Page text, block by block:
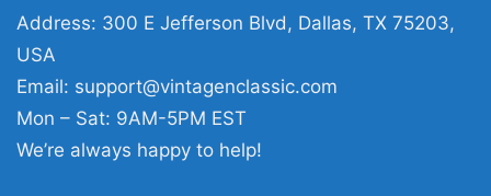
a watch party, a costume-friendly casual event,
or while handing out candy. It also makes a fun
gift for anyone who loves the Rays and spooky-
season humor.
Address: 300 E Jefferson Blvd, Dallas, TX 75203,
USA
Email: support@vintagenclassic.com
Mon – Sat: 9AM-5PM EST
We’re always happy to help!